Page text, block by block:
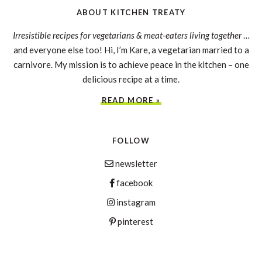
ABOUT KITCHEN TREATY
Irresistible recipes for vegetarians & meat-eaters living together…
and everyone else too! Hi, I’m Kare, a vegetarian married to a
carnivore. My mission is to achieve peace in the kitchen – one
delicious recipe at a time.
READ MORE »
FOLLOW
newsletter
facebook
instagram
pinterest